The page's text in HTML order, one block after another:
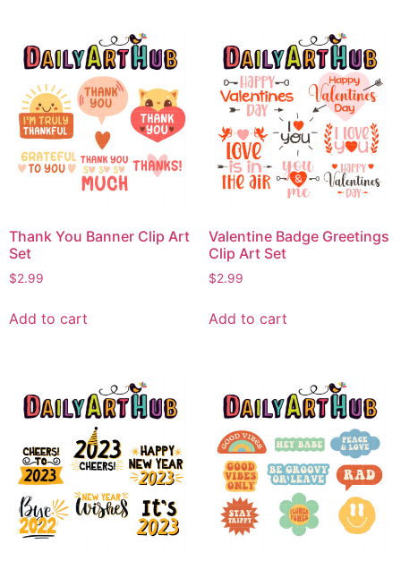
Thank You Banner Clip Art
Set
$2.99
Add to cart
Valentine Badge Greetings
Clip Art Set
$2.99
Add to cart